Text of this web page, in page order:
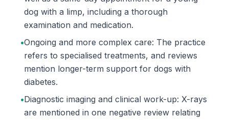
dog with a limp, including a thorough
examination and medication.
•Ongoing and more complex care: The practice
refers to specialised treatments, and reviews
mention longer-term support for dogs with
diabetes.
•Diagnostic imaging and clinical work-up: X-rays
are mentioned in one negative review relating